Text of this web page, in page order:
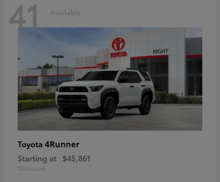
41 Available
Toyota 4Runner
Starting at $45,861
Disclosure